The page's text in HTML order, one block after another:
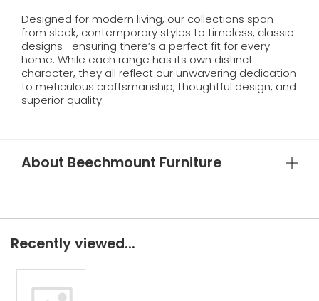
Designed for modern living, our collections span
from sleek, contemporary styles to timeless, classic
designs—ensuring there’s a perfect fit for every
home. While each range has its own distinct
character, they all reflect our unwavering dedication
to meticulous craftsmanship, thoughtful design, and
superior quality.
About Beechmount Furniture
Recently viewed...